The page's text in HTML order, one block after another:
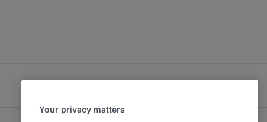
Your privacy matters